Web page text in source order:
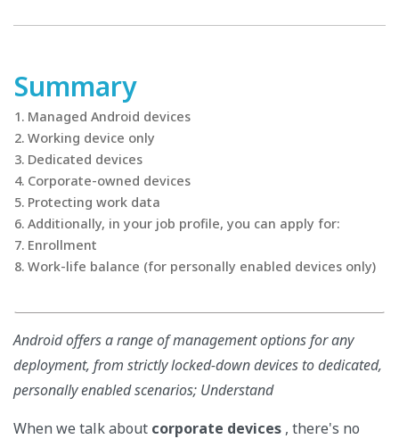
Summary
Managed Android devices
Working device only
Dedicated devices
Corporate-owned devices
Protecting work data
Additionally, in your job profile, you can apply for:
Enrollment
Work-life balance (for personally enabled devices only)
Android offers a range of management options for any
deployment, from strictly locked-down devices to dedicated,
personally enabled scenarios; Understand
When we talk about corporate devices , there's no